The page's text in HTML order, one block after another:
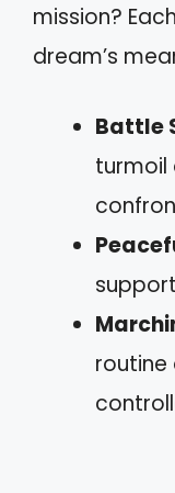
mission?
dream’s
Battle
turmoil
routine